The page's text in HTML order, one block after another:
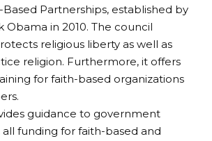
Partnerships, established by
Obama in 2010. The council
religious liberty as well as
religion. Furthermore, it offers
for faith-based organizations
guidance to government
funding for faith-based and